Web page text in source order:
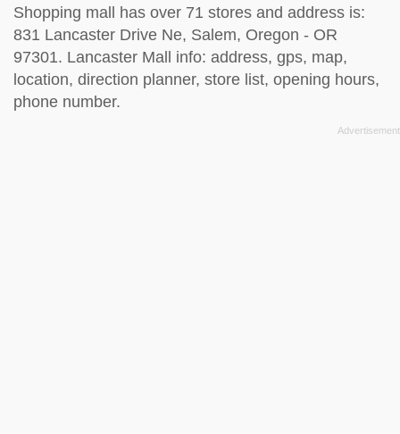
Shopping mall has over 71 stores and address is:
831 Lancaster Drive Ne, Salem, Oregon - OR
97301. Lancaster Mall info: address, gps, map,
location, direction planner, store list, opening hours,
phone number.